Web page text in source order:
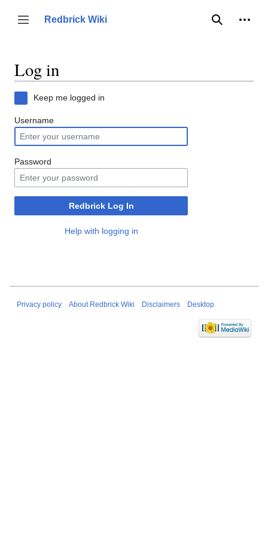
content
Toggle sidebar
Redbrick Wiki
Search
Log in
Keep me logged in
Username
Password
Redbrick Log In
Help with logging in
Privacy policy About Redbrick Wiki Disclaimers Desktop